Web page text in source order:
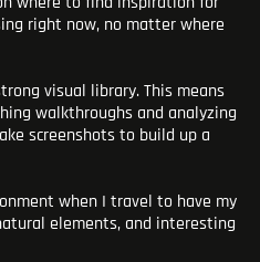
right now, no matter where
visual library. This means
walkthroughs and analyzing
screenshots to build up a
when I travel to have my
elements, and interesting